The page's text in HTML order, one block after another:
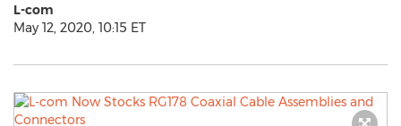
L-com
May 12, 2020, 10:15 ET